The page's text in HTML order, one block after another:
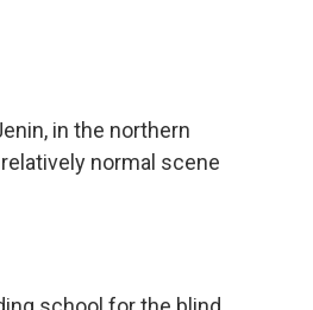
in the northern
normal scene